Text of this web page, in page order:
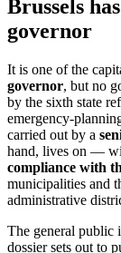
Brussels
governor
It is one of the
governor, but no
by the sixth state
emergency-
carried out by a
hand, lives on —
compliance with
municipalities and
administrative
The general public
dossier sets out to